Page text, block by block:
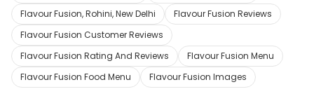
Flavour Fusion, Rohini, New Delhi
Flavour Fusion Reviews
Flavour Fusion Customer Reviews
Flavour Fusion Rating And Reviews
Flavour Fusion Menu
Flavour Fusion Food Menu
Flavour Fusion Images